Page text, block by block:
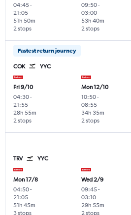
04:45-
21:05
2 stops
51h 50m
09:50-
03:00
2 stops
53h 40m
Fastest return journey
COK YYC
Fri 9/10
04:30-
21:55
2 stops
28h 55m
Mon 12/10
10:50-
08:55
2 stops
34h 35m
TRV YYC
Mon 17/8
04:50-
21:05
3 stops
51h 45m
Wed 2/9
09:45-
03:10
2 stops
29h 55m